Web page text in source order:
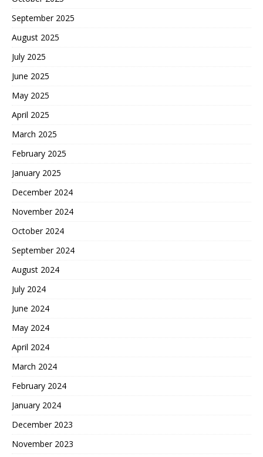
September 2025
August 2025
July 2025
June 2025
May 2025
April 2025
March 2025
February 2025
January 2025
December 2024
November 2024
October 2024
September 2024
August 2024
July 2024
June 2024
May 2024
April 2024
March 2024
February 2024
January 2024
December 2023
November 2023